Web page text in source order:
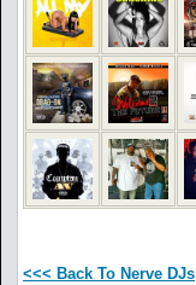
<<< Back To Nerve DJs